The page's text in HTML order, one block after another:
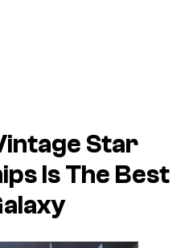
Star
Is The Best